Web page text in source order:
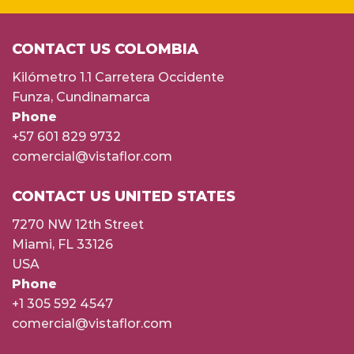
CONTACT US COLOMBIA
Kilómetro 1.1 Carretera Occidente
Funza, Cundinamarca
Phone
+57 601 829 9732
comercial@vistaflor.com
CONTACT US UNITED STATES
7270 NW 12th Street
Miami, FL 33126
USA
Phone
+1 305 592 4547
comercial@vistaflor.com